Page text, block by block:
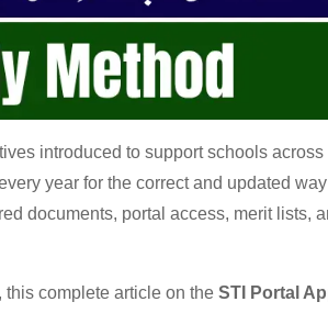
introduced to support schools
year for the correct and updated
documents, portal access, merit lists,
this complete article on the STI Portal